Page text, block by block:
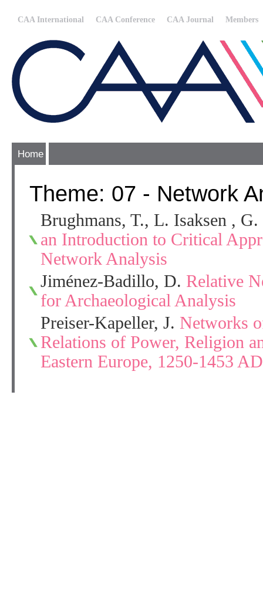
CAA International CAA Conference CAA Journal Members
Home
Theme: 07 - Network
Brughmans, T., L. Isaksen ,
an Introduction to Critical
Network Analysis
Jiménez-Badillo, D. Relative
for Archaeological Analysis
Preiser-Kapeller, J. Networks
Relations of Power, Religion
Eastern Europe, 1250-1453 AD